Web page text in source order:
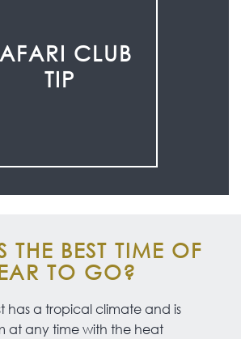
CLUB
TIP
THE BEST TIME OF
TO GO?
has a tropical climate and is
at any time with the heat